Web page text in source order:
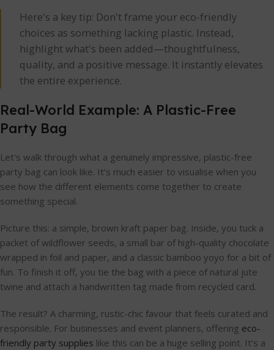
Here's a key tip: Don't frame your eco-friendly
choices as something lacking plastic. Instead,
highlight what's been added—thoughtfulness,
quality, and a positive message. It instantly elevates
the entire experience.
Real-World Example: A Plastic-Free
Party Bag
Let's walk through what a genuinely impressive, plastic-free
party bag can look like. It’s much easier to visualise when you
see how the different elements come together to create
something special.
Picture this: a simple, brown kraft paper bag. Inside, you tuck a
packet of wildflower seeds, a small bar of high-quality chocolate
wrapped in foil and paper, and a classic bamboo yoyo for a bit of
fun. To finish it off, you tie the bag with a piece of natural jute
twine and attach a handwritten tag made from recycled card.
The result? A charming, rustic-chic favour that feels curated and
responsible. For businesses and event planners, offering eco-
friendly party supplies like this can be a huge selling point. It’s a